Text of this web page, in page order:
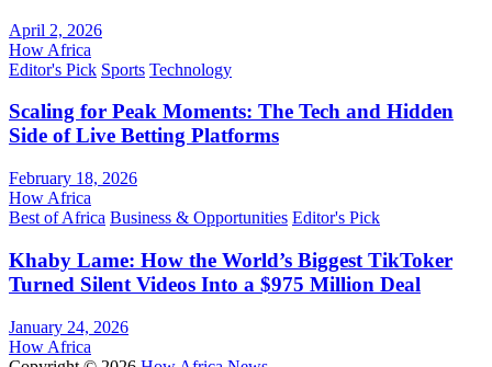
April 2, 2026
How Africa
Editor's Pick Sports Technology
Scaling for Peak Moments: The Tech and Hidden
Side of Live Betting Platforms
February 18, 2026
How Africa
Best of Africa Business & Opportunities Editor's Pick
Khaby Lame: How the World’s Biggest TikToker
Turned Silent Videos Into a $975 Million Deal
January 24, 2026
How Africa